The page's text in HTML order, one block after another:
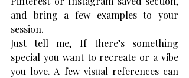
and bring a few examples to your
session.
Just tell me, If there’s something
special you want to recreate or a vibe
you love. A few visual references can